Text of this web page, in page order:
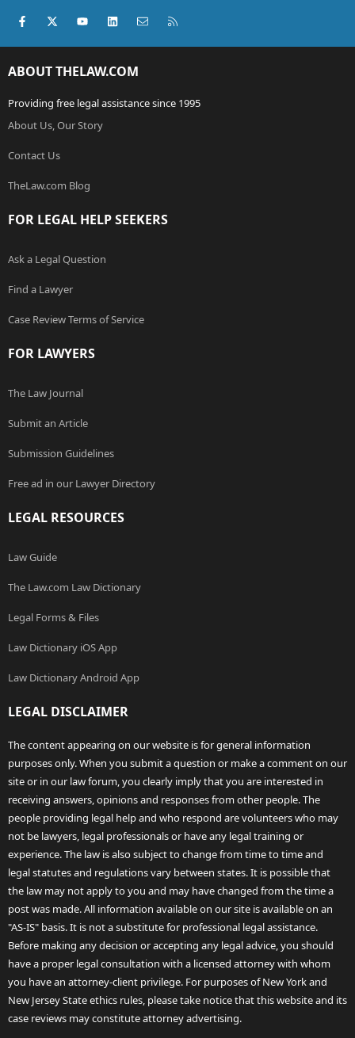
Facebook
X (Twitter)youtubeLinkedInContact us
ABOUT THELAW.COM
Providing free legal assistance since 1995
About Us, Our Story
Contact Us
TheLaw.com Blog
FOR LEGAL HELP SEEKERS
Ask a Legal Question
Find a Lawyer
Case Review Terms of Service
FOR LAWYERS
The Law Journal
Submit an Article
Submission Guidelines
Free ad in our Lawyer Directory
LEGAL RESOURCES
Law Guide
The Law.com Law Dictionary
Legal Forms & Files
Law Dictionary iOS App
Law Dictionary Android App
LEGAL DISCLAIMER
The content appearing on our website is for general information
purposes only. When you submit a question or make a comment on our
site or in our law forum, you clearly imply that you are interested in
receiving answers, opinions and responses from other people. The
people providing legal help and who respond are volunteers who may
not be lawyers, legal professionals or have any legal training or
experience. The law is also subject to change from time to time and
legal statutes and regulations vary between states. It is possible that
the law may not apply to you and may have changed from the time a
post was made. All information available on our site is available on an
"AS-IS" basis. It is not a substitute for professional legal assistance.
Before making any decision or accepting any legal advice, you should
have a proper legal consultation with a licensed attorney with whom
you have an attorney-client privilege. For purposes of New York and
New Jersey State ethics rules, please take notice that this website and its
case reviews may constitute attorney advertising.